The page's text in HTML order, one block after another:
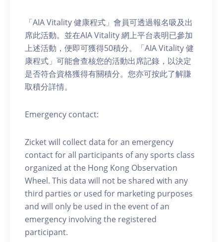
「AIA Vitality 健康程式」會員可透過報名吸及出
席此活動。並在AIA Vitality 網上平台表明已參加
上述活動，便即可獲得50積分。「AIA Vitality 健
康程式」可能會查核您的活動出席記錄，以決定
是否符合資格獲得有關積分。您亦可按此了解賺
取積分詳情。
Emergency contact:
Zicket will collect data for an emergency
contact for all participants of any sports class
organized at the Hong Kong Observation
Wheel. This data will not be shared with any
third parties or used for marketing purposes
and will only be used in the event of an
emergency involving the registered
participant.